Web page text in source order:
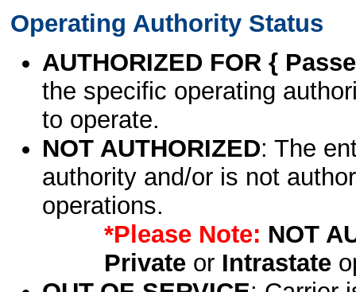
Operating Authority Status
AUTHORIZED FOR {
the specific operating
to operate.
NOT AUTHORIZED: The
authority and/or is not
operations.
*Please Note: NOT
Privateor Intrastate